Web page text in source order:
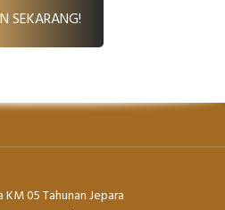
SEKARANG!
05 Tahunan Jepara